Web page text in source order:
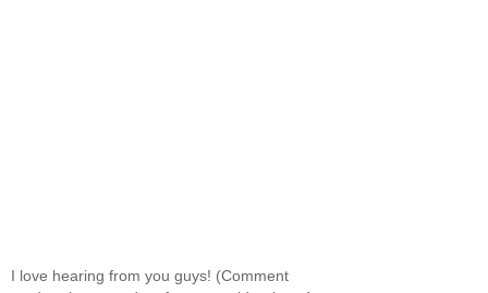
I love hearing from you guys! (Comment